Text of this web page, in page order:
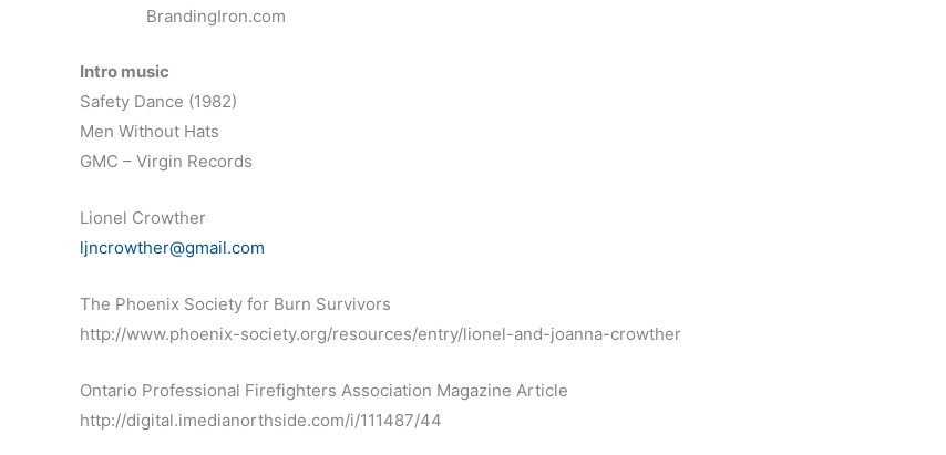
BrandingIron.com
Intro music
Safety Dance (1982)
Men Without Hats
GMC – Virgin Records
Lionel Crowther
ljncrowther@gmail.com
The Phoenix Society for Burn Survivors
http://www.phoenix-society.org/resources/entry/lionel-and-joanna-crowther
Ontario Professional Firefighters Association Magazine Article
http://digital.imedianorthside.com/i/111487/44